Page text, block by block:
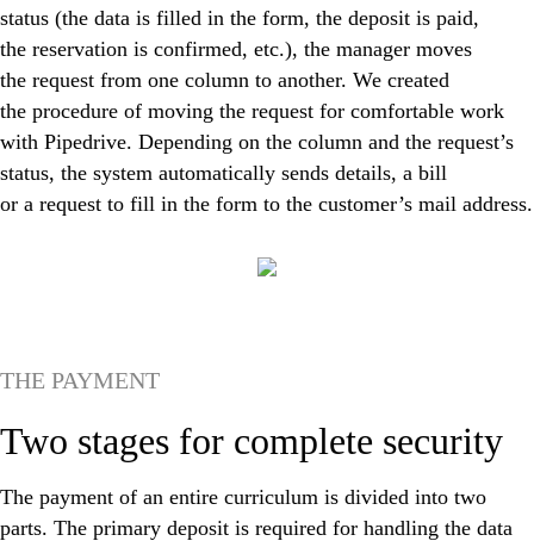
status (the data is filled in the form, the deposit is paid,
the reservation is confirmed, etc.), the manager moves
the request from one column to another. We created
the procedure of moving the request for comfortable work
with Pipedrive. Depending on the column and the request’s
status, the system automatically sends details, a bill
or a request to fill in the form to the customer’s mail address.
THE PAYMENT
Two stages for complete security
The payment of an entire curriculum is divided into two
parts. The primary deposit is required for handling the data